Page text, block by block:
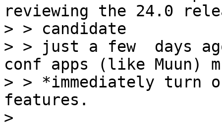
reviewing the 24.0
> > candidate
> > just a few  days
conf apps (like Muun)
> > *immediately turn
features.
>